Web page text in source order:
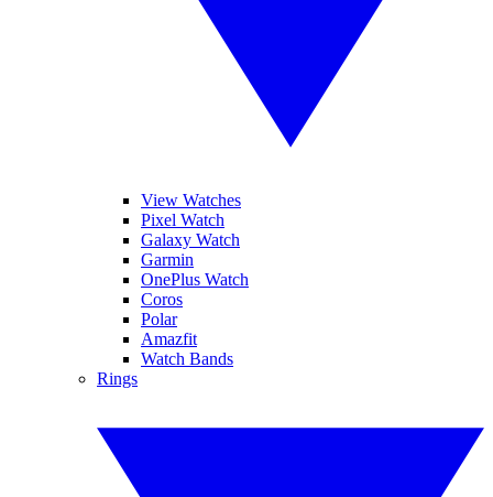
View Watches
Pixel Watch
Galaxy Watch
Garmin
OnePlus Watch
Coros
Polar
Amazfit
Watch Bands
Rings